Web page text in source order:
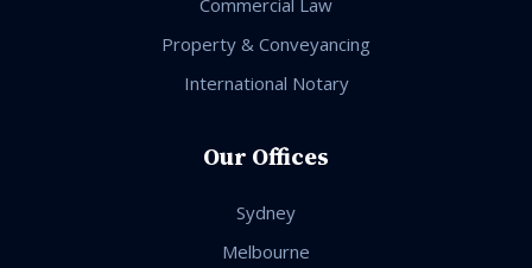
Commercial Law
Property & Conveyancing
International Notary
Our Offices
Sydney
Melbourne